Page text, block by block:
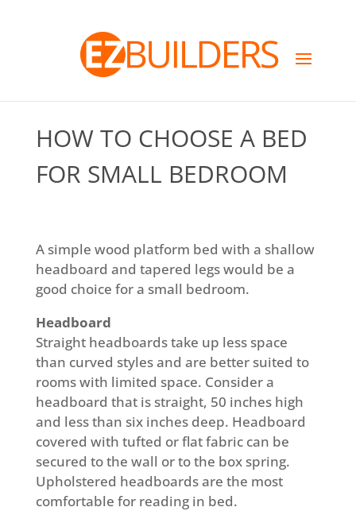
HOW TO CHOOSE A BED
FOR SMALL BEDROOM
A simple wood platform bed with a shallow
headboard and tapered legs would be a
good choice for a small bedroom.
Headboard
Straight headboards take up less space
than curved styles and are better suited to
rooms with limited space. Consider a
headboard that is straight, 50 inches high
and less than six inches deep. Headboard
covered with tufted or flat fabric can be
secured to the wall or to the box spring.
Upholstered headboards are the most
comfortable for reading in bed.